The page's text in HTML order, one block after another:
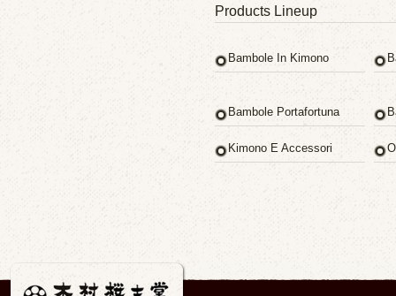
Products Lineup
Bambole In Kimono
Bambole Portafortuna
Kimono E Accessori